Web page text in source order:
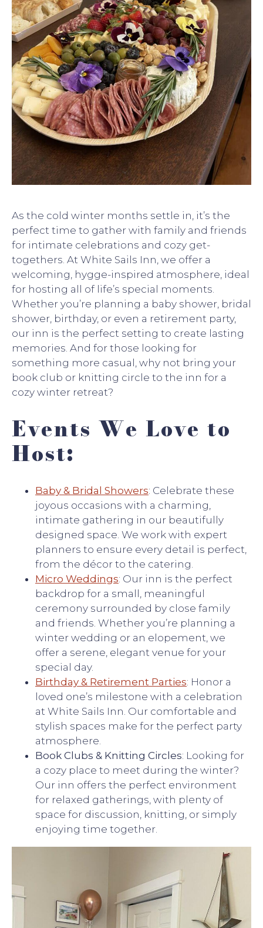
As the cold winter months settle in, it’s the
perfect time to gather with family and friends
for intimate celebrations and cozy get-
togethers. At White Sails Inn, we offer a
welcoming, hygge-inspired atmosphere, ideal
for hosting all of life’s special moments.
Whether you’re planning a baby shower, bridal
shower, birthday, or even a retirement party,
our inn is the perfect setting to create lasting
memories. And for those looking for
something more casual, why not bring your
book club or knitting circle to the inn for a
cozy winter retreat?
Events We Love to
Host:
Baby & Bridal Showers: Celebrate these
joyous occasions with a charming,
intimate gathering in our beautifully
designed space. We work with expert
planners to ensure every detail is perfect,
from the décor to the catering.
Micro Weddings: Our inn is the perfect
backdrop for a small, meaningful
ceremony surrounded by close family
and friends. Whether you’re planning a
winter wedding or an elopement, we
offer a serene, elegant venue for your
special day.
Birthday & Retirement Parties: Honor a
loved one’s milestone with a celebration
at White Sails Inn. Our comfortable and
stylish spaces make for the perfect party
atmosphere.
Book Clubs & Knitting Circles: Looking for
a cozy place to meet during the winter?
Our inn offers the perfect environment
for relaxed gatherings, with plenty of
space for discussion, knitting, or simply
enjoying time together.